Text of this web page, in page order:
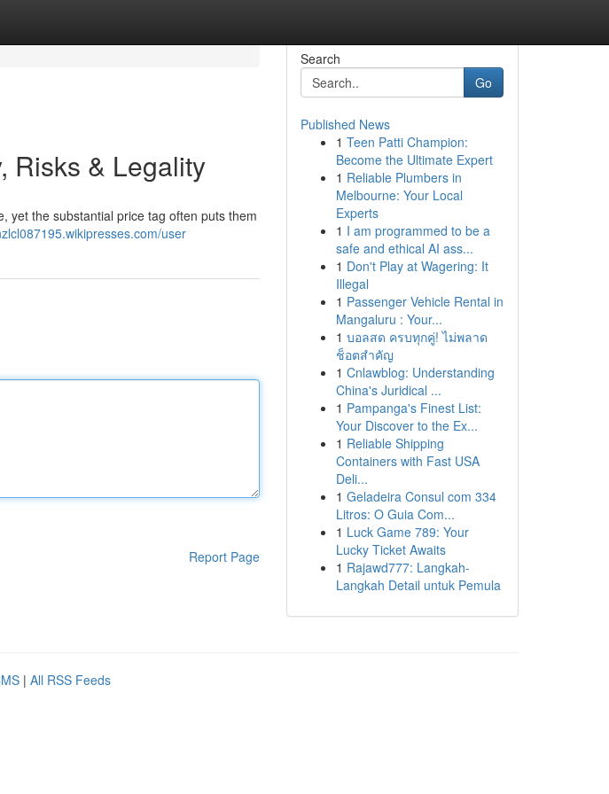
Risks & Legality
yet the substantial price tag often puts them
user
Report Page
Search
Go
Published News
1 Teen Patti Champion:
Become the Ultimate Expert
1 Reliable Plumbers in
Melbourne: Your Local
Experts
1 I am programmed to be a
safe and ethical AI ass...
1 Don't Play at Wagering: It
Illegal
1 Passenger Vehicle Rental in
Mangaluru : Your...
1 บอลสด ครบทุกคู่! ไม่พลาด
ช็อตสำคัญ
1 Cnlawblog: Understanding
China's Juridical ...
1 Pampanga's Finest List:
Your Discover to the Ex...
1 Reliable Shipping
Containers with Fast USA
Deli...
1 Geladeira Consul com 334
Litros: O Guia Com...
1 Luck Game 789: Your
Lucky Ticket Awaits
1 Rajawd777: Langkah-
Langkah Detail untuk Pemula
| All RSS Feeds